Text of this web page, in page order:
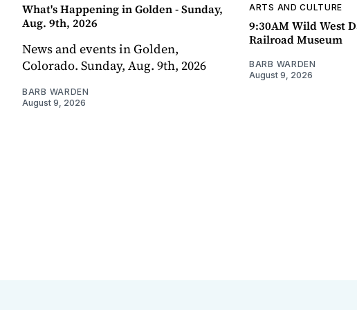
What's Happening in Golden - Sunday,
Aug. 9th, 2026
News and events in Golden,
Colorado. Sunday, Aug. 9th, 2026
BARB WARDEN
August 9, 2026
ARTS AND CULTURE
9:30AM Wild West
Railroad Museum
BARB WARDEN
August 9, 2026